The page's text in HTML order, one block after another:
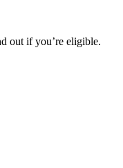
out if you’re eligible.